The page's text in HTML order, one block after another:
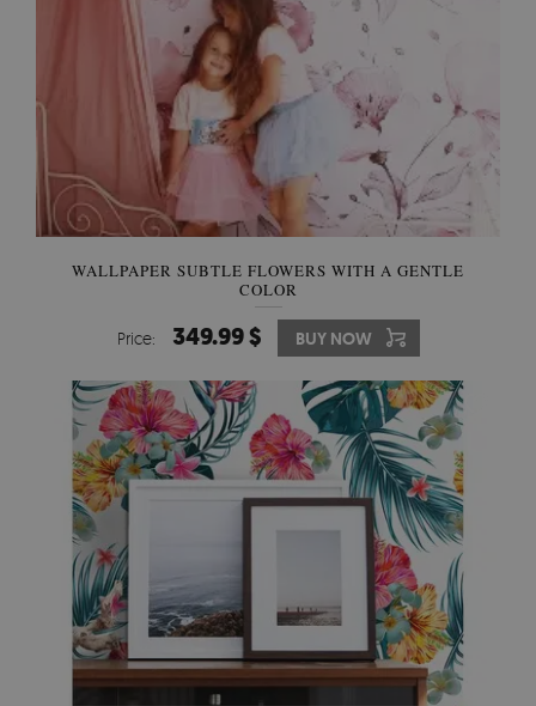
WALLPAPER SUBTLE FLOWERS WITH A GENTLE
COLOR
Price: 349.99 $ BUY NOW